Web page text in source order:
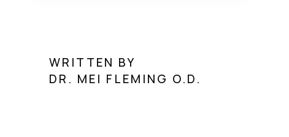
WRITTEN BY
DR. MEI FLEMING O.D.